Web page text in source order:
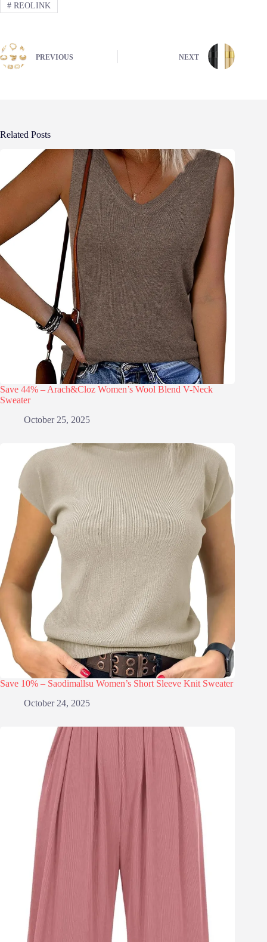
#REOLINK
PREVIOUS NEXT
Related Posts
Save 44% – Arach&Cloz Women’s Wool Blend V-Neck
Sweater
October 25, 2025
Save 10% – Saodimallsu Women’s Short Sleeve Knit Sweater
October 24, 2025